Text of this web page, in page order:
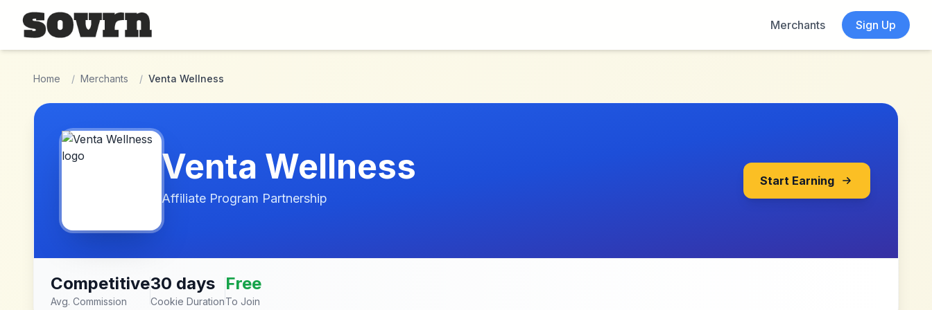
Skip to main content
Merchants
Sign Up
Home / Merchants / Venta Wellness
Venta Wellness
Affiliate Program Partnership
Start Earning
Competitive
Avg. Commission
30 days
Cookie Duration
Free
To Join